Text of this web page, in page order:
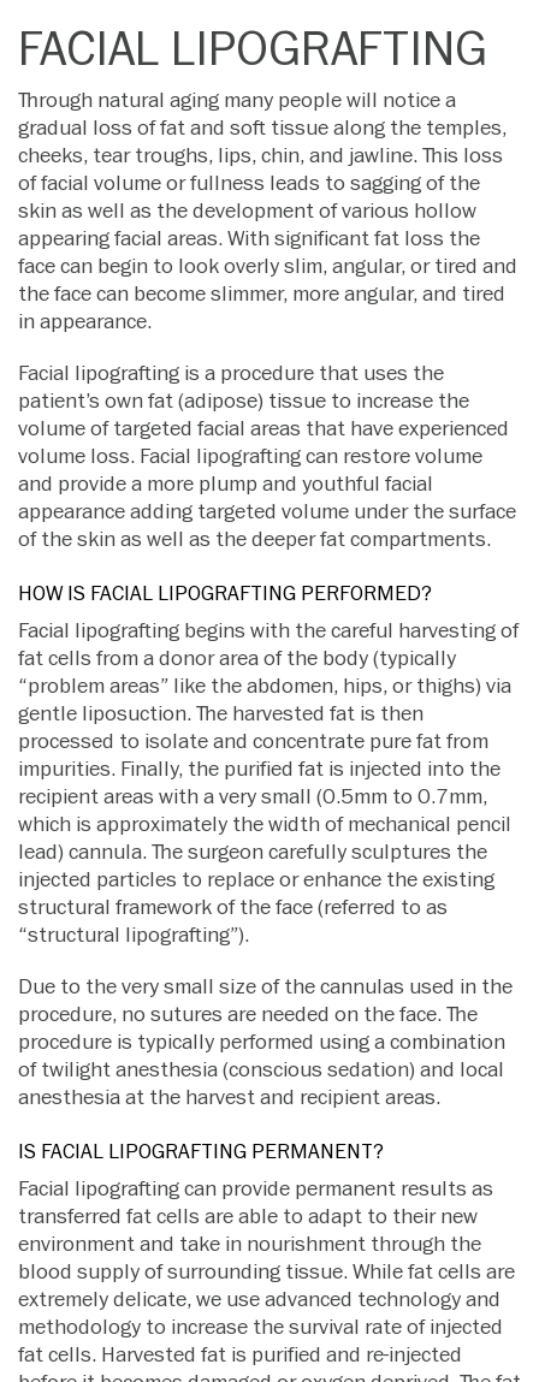
FACIAL LIPOGRAFTING
Through natural aging many people will notice a
gradual loss of fat and soft tissue along the temples,
cheeks, tear troughs, lips, chin, and jawline. This loss
of facial volume or fullness leads to sagging of the
skin as well as the development of various hollow
appearing facial areas. With significant fat loss the
face can begin to look overly slim, angular, or tired and
the face can become slimmer, more angular, and tired
in appearance.
Facial lipografting is a procedure that uses the
patient’s own fat (adipose) tissue to increase the
volume of targeted facial areas that have experienced
volume loss. Facial lipografting can restore volume
and provide a more plump and youthful facial
appearance adding targeted volume under the surface
of the skin as well as the deeper fat compartments.
HOW IS FACIAL LIPOGRAFTING PERFORMED?
Facial lipografting begins with the careful harvesting of
fat cells from a donor area of the body (typically
“problem areas” like the abdomen, hips, or thighs) via
gentle liposuction. The harvested fat is then
processed to isolate and concentrate pure fat from
impurities. Finally, the purified fat is injected into the
recipient areas with a very small (0.5mm to 0.7mm,
which is approximately the width of mechanical pencil
lead) cannula. The surgeon carefully sculptures the
injected particles to replace or enhance the existing
structural framework of the face (referred to as
“structural lipografting”).
Due to the very small size of the cannulas used in the
procedure, no sutures are needed on the face. The
procedure is typically performed using a combination
of twilight anesthesia (conscious sedation) and local
anesthesia at the harvest and recipient areas.
IS FACIAL LIPOGRAFTING PERMANENT?
Facial lipografting can provide permanent results as
transferred fat cells are able to adapt to their new
environment and take in nourishment through the
blood supply of surrounding tissue. While fat cells are
extremely delicate, we use advanced technology and
methodology to increase the survival rate of injected
fat cells. Harvested fat is purified and re-injected